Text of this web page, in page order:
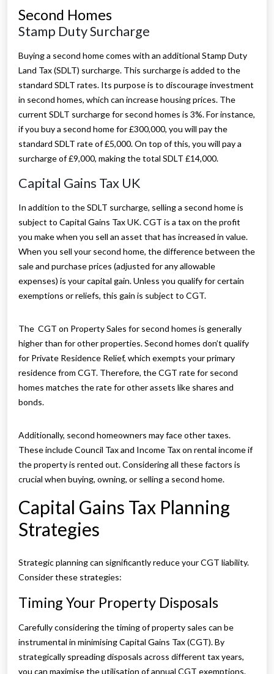
Second Homes
Stamp Duty Surcharge
Buying a second home comes with an additional Stamp Duty
Land Tax (SDLT) surcharge. This surcharge is added to the
standard SDLT rates. Its purpose is to discourage investment
in second homes, which can increase housing prices. The
current SDLT surcharge for second homes is 3%. For instance,
if you buy a second home for £300,000, you will pay the
standard SDLT rate of £5,000. On top of this, you will pay a
surcharge of £9,000, making the total SDLT £14,000.
Capital Gains Tax UK
In addition to the SDLT surcharge, selling a second home is
subject to Capital Gains Tax UK. CGT is a tax on the profit
you make when you sell an asset that has increased in value.
When you sell your second home, the difference between the
sale and purchase prices (adjusted for any allowable
expenses) is your capital gain. Unless you qualify for certain
exemptions or reliefs, this gain is subject to CGT.
The CGT on Property Sales for second homes is generally
higher than for other properties. Second homes don’t qualify
for Private Residence Relief, which exempts your primary
residence from CGT. Therefore, the CGT rate for second
homes matches the rate for other assets like shares and
bonds.
Additionally, second homeowners may face other taxes.
These include Council Tax and Income Tax on rental income if
the property is rented out. Considering all these factors is
crucial when buying, owning, or selling a second home.
Capital Gains Tax Planning
Strategies
Strategic planning can significantly reduce your CGT liability.
Consider these strategies:
Timing Your Property Disposals
Carefully considering the timing of property sales can be
instrumental in minimising Capital Gains Tax (CGT). By
strategically spreading disposals across different tax years,
you can maximise the utilisation of annual CGT exemptions.